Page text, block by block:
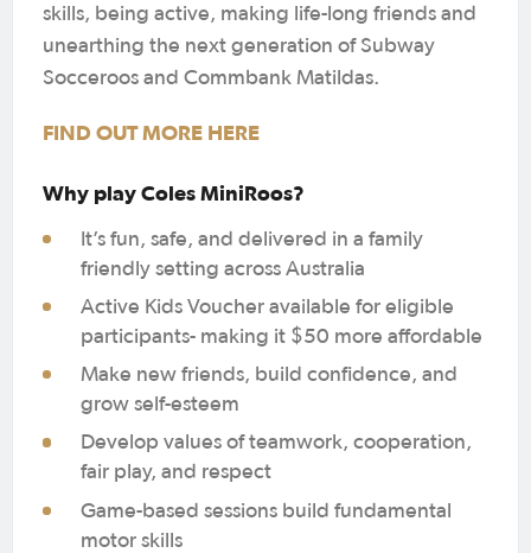
skills, being active, making life-long friends and
unearthing the next generation of Subway
Socceroos and Commbank Matildas.
FIND OUT MORE HERE
Why play Coles MiniRoos?
It’s fun, safe, and delivered in a family
friendly setting across Australia
Active Kids Voucher available for eligible
participants- making it $50 more affordable
Make new friends, build confidence, and
grow self-esteem
Develop values of teamwork, cooperation,
fair play, and respect
Game-based sessions build fundamental
motor skills